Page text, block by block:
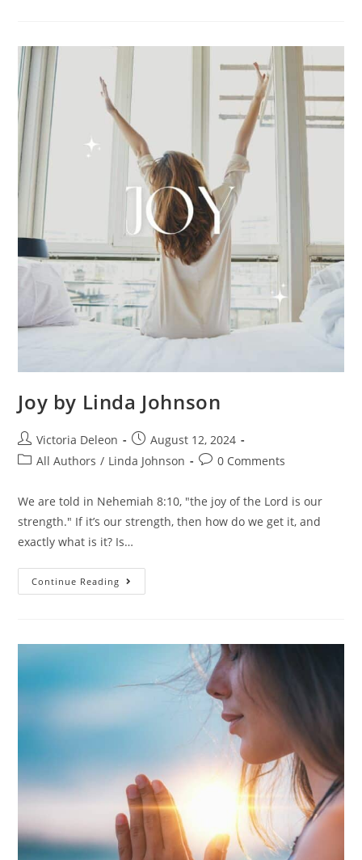
Joy by Linda Johnson
Victoria Deleon
August 12, 2024
All Authors / Linda Johnson 0 Comments
We are told in Nehemiah 8:10, "the joy of the Lord is our
strength." If it’s our strength, then how do we get it, and
exactly what is it? Is…
Continue Reading